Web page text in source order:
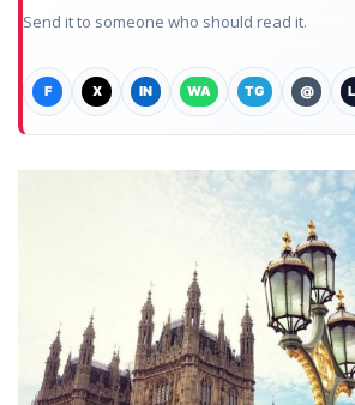
Send it to someone who should read it.
F X IN WA TG @